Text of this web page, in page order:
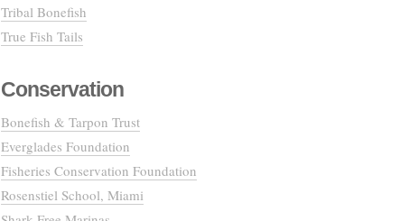
Tribal Bonefish
True Fish Tails
Conservation
Bonefish & Tarpon Trust
Everglades Foundation
Fisheries Conservation Foundation
Rosenstiel School, Miami